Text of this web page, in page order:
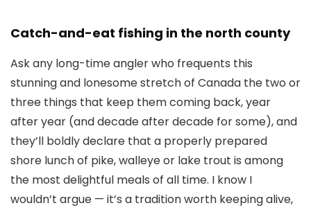
Catch-and-eat fishing in the north county
Ask any long-time angler who frequents this
stunning and lonesome stretch of Canada the two or
three things that keep them coming back, year
after year (and decade after decade for some), and
they’ll boldly declare that a properly prepared
shore lunch of pike, walleye or lake trout is among
the most delightful meals of all time. I know I
wouldn’t argue — it’s a tradition worth keeping alive,